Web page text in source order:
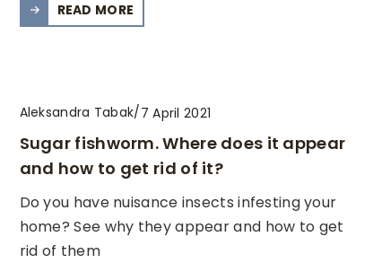
READ MORE
Aleksandra Tabak/7 April 2021
Sugar fishworm. Where does it appear
and how to get rid of it?
Do you have nuisance insects infesting your
home? See why they appear and how to get
rid of them